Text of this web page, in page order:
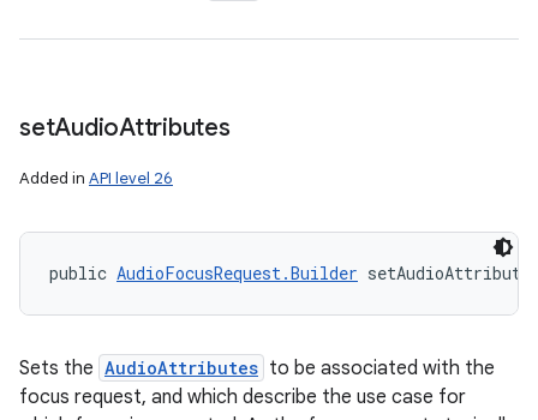
setAudioAttributes
Added in API level 26
public AudioFocusRequest.Builder
Sets the AudioAttributes to be associated with the
focus request, and which describe the use case for